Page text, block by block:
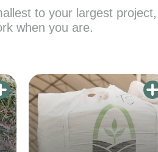
to your largest project,
when you are.